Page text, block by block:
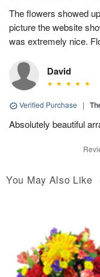
The flowers showed
picture the website
was extremely nice.
David
Verified Purchase |
Absolutely beautiful
You May Also Like